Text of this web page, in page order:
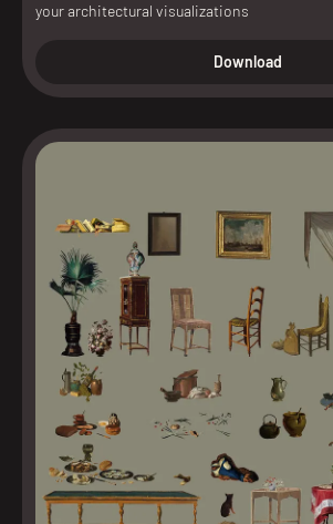
your architectural visualizations
Download